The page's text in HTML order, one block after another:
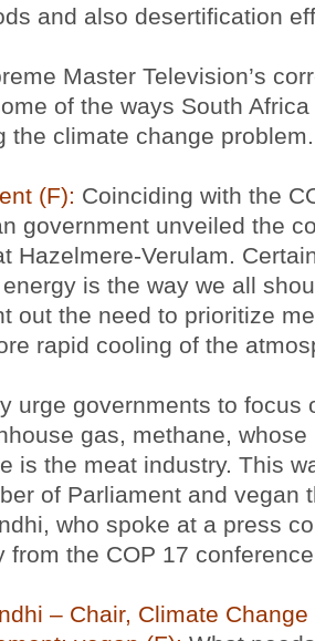
and also desertification
Master Television’s
of the ways South
the climate change problem.
(F): Coinciding with the
government unveiled the
Hazelmere-Verulam.
is the way we all
out the need to prioritize
rapid cooling of the
urge governments to focus
gas, methane,
is the meat industry. This
of Parliament and vegan
who spoke at a press
from the COP 17
– Chair, Climate